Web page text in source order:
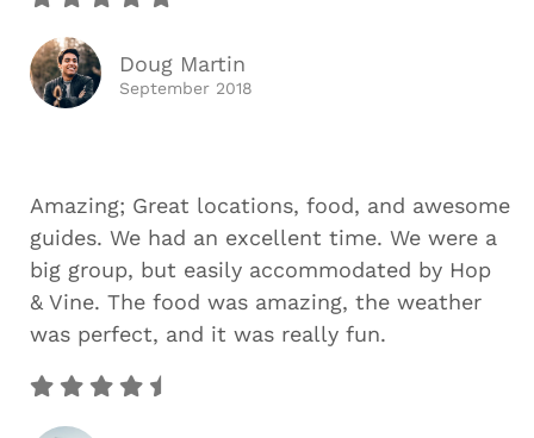
Doug Martin
September 2018
Amazing; Great locations, food, and awesome
guides. We had an excellent time. We were a
big group, but easily accommodated by Hop
& Vine. The food was amazing, the weather
was perfect, and it was really fun.